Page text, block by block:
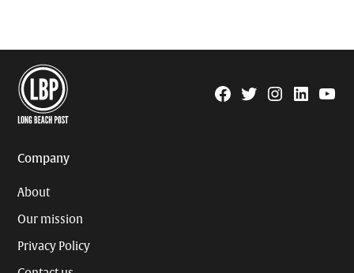
Facebook
TwitterInstagram
Linkedin
Company
About
Our mission
Privacy Policy